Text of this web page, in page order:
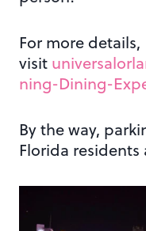
For more details,
visit
ning-Dining-
By the way,
Florida